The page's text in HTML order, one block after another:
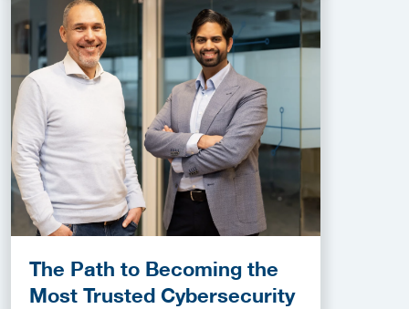
The Path to Becoming the
Most Trusted Cybersecurity